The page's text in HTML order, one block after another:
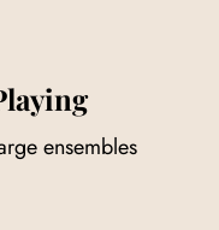
ensembles